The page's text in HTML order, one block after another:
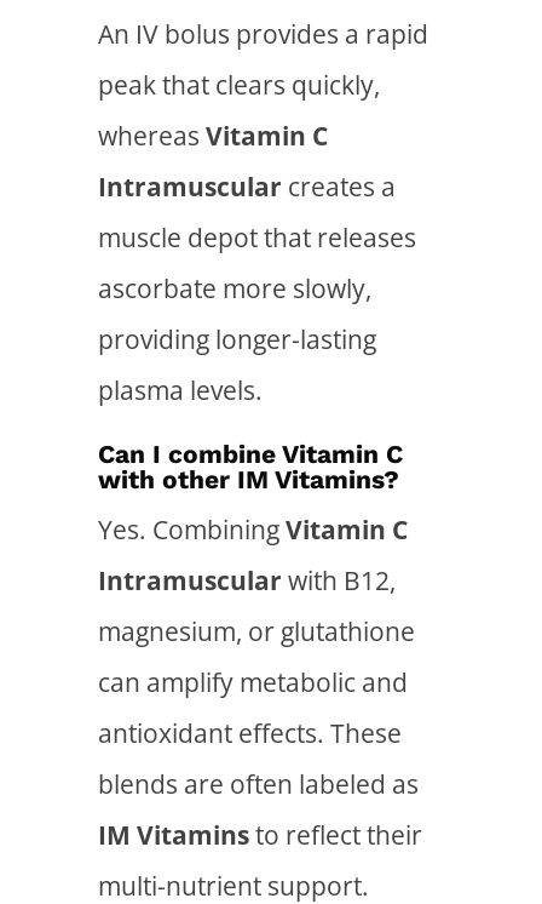
An IV bolus provides a rapid
peak that clears quickly,
whereas Vitamin C
Intramuscular creates a
muscle depot that releases
ascorbate more slowly,
providing longer-lasting
plasma levels.
Can I combine Vitamin C
with other IM Vitamins?
Yes. CombiningVitamin C
Intramuscular with B12,
magnesium, or glutathione
can amplify metabolic and
antioxidant effects. These
blends are often labeled as
IM Vitaminsto reflect their
multi-nutrient support.